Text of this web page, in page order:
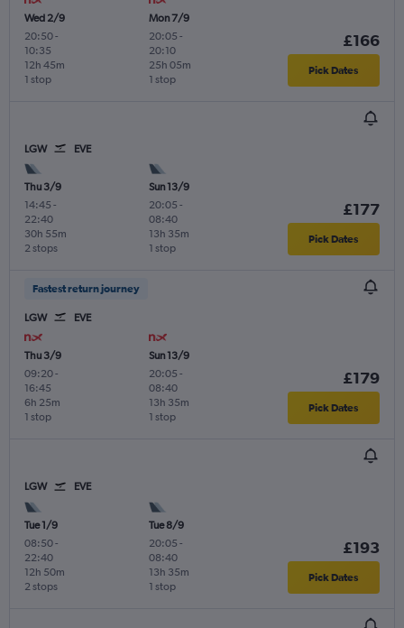
Wed 2/9
20:50-
10:35
1 stop
12h 45m
Mon 7/9
20:05 -
20:10
1 stop
25h 05m
£166
Pick Dates
LGW EVE
Thu 3/9
14:45 -
22:40
2 stops
30h 55m
Sun 13/9
20:05 -
08:40
1 stop
13h 35m
£177
Pick Dates
Fastest return journey
LGW EVE
Thu 3/9
09:20-
16:45
1 stop
6h 25m
Sun 13/9
20:05 -
08:40
1 stop
13h 35m
£179
Pick Dates
LGW EVE
Tue 1/9
08:50-
22:40
2 stops
12h 50m
Tue 8/9
20:05 -
08:40
1 stop
13h 35m
£193
Pick Dates